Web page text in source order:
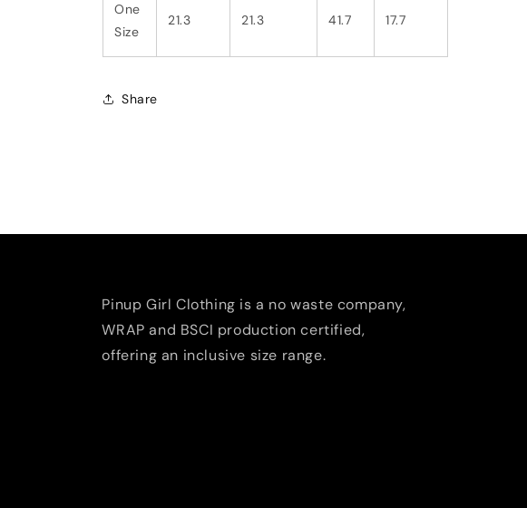
One
Size
21.3 21.3 41.7 17.7
Share
Pinup Girl Clothing is a no waste company,
WRAP and BSCI production certified,
offering an inclusive size range.